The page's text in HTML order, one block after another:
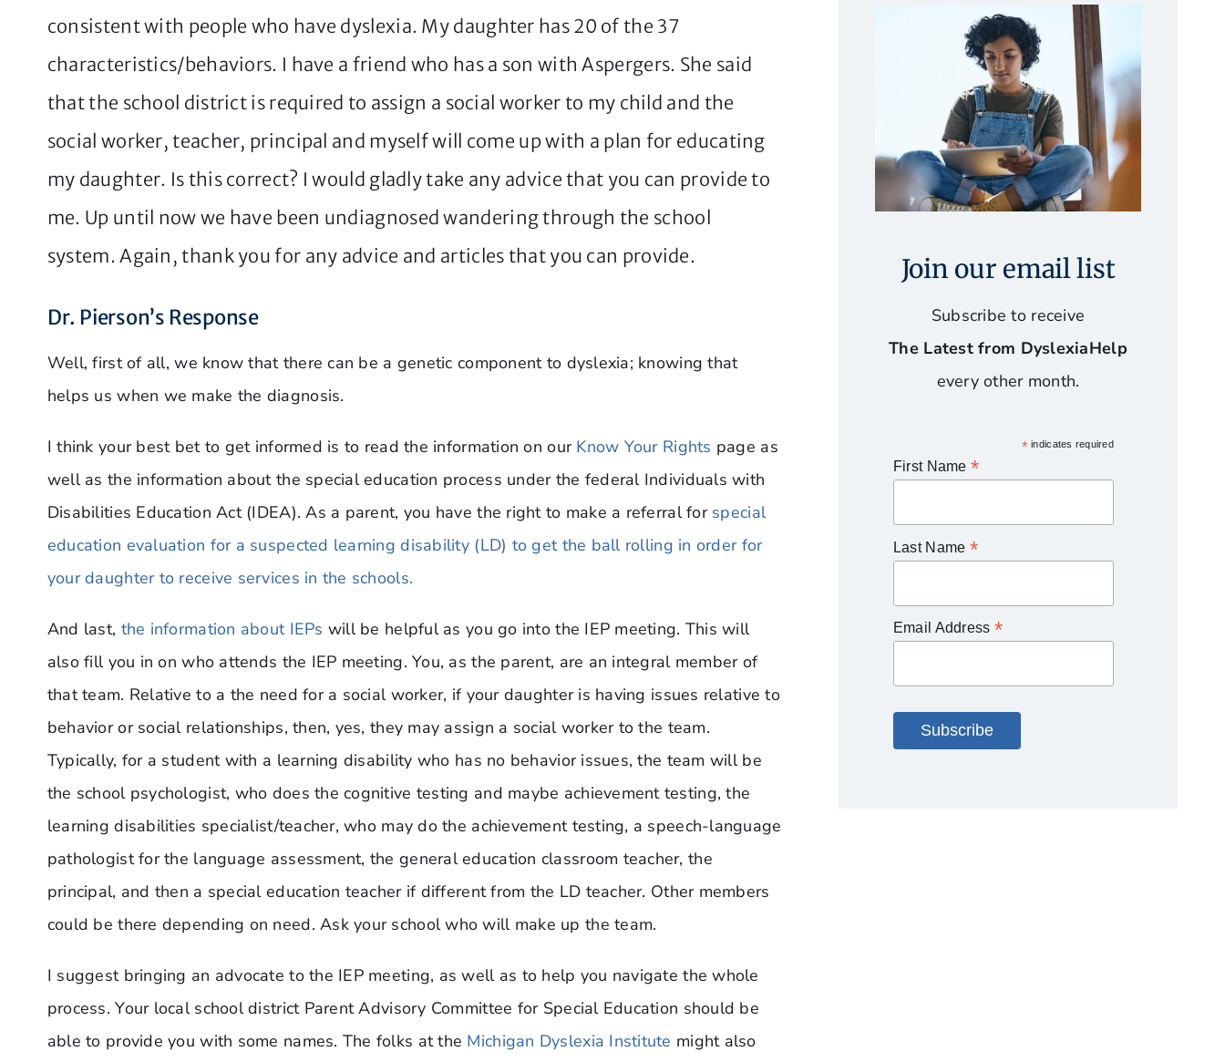
consistent with people who have dyslexia. My daughter has 20 of the 37
characteristics/behaviors. I have a friend who has a son with Aspergers. She said
that the school district is required to assign a social worker to my child and the
social worker, teacher, principal and myself will come up with a plan for educating
my daughter. Is this correct? I would gladly take any advice that you can provide to
me. Up until now we have been undiagnosed wandering through the school
system. Again, thank you for any advice and articles that you can provide.
Dr. Pierson’s Response
Well, first of all, we know that there can be a genetic component to dyslexia; knowing that
helps us when we make the diagnosis.
I think your best bet to get informed is to read the information on our Know Your Rights page as
well as the information about the special education process under the federal Individuals with
Disabilities Education Act (IDEA). As a parent, you have the right to make a referral for special
education evaluation for a suspected learning disability (LD) to get the ball rolling in order for
your daughter to receive services in the schools.
And last, the information about IEPs will be helpful as you go into the IEP meeting. This will
also fill you in on who attends the IEP meeting. You, as the parent, are an integral member of
that team. Relative to a the need for a social worker, if your daughter is having issues relative to
behavior or social relationships, then, yes, they may assign a social worker to the team.
Typically, for a student with a learning disability who has no behavior issues, the team will be
the school psychologist, who does the cognitive testing and maybe achievement testing, the
learning disabilities specialist/teacher, who may do the achievement testing, a speech-language
pathologist for the language assessment, the general education classroom teacher, the
principal, and then a special education teacher if different from the LD teacher. Other members
could be there depending on need. Ask your school who will make up the team.
I suggest bringing an advocate to the IEP meeting, as well as to help you navigate the whole
process. Your local school district Parent Advisory Committee for Special Education should be
able to provide you with some names. The folks at the Michigan Dyslexia Institute might also
Join our email list
Subscribe to receive
The Latest from DyslexiaHelp
every other month.
*indicates required
First Name *
Last Name *
Email Address *